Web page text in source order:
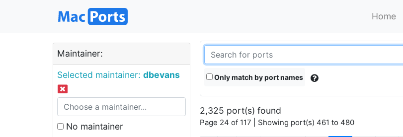
Home
Maintainer:
Selected maintainer: dbevans
No maintainer
Only match by port names
2,325 port(s) found
Page 24 of 117 | Showing port(s) 461 to 480